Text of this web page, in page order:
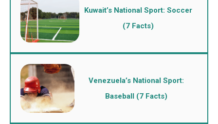
Kuwait’s National Sport: Soccer
(7 Facts)
Venezuela’s National Sport:
Baseball (7 Facts)